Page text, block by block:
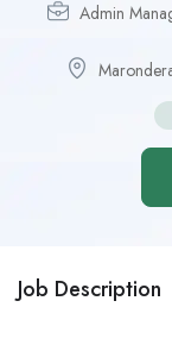
Admin
Job Description